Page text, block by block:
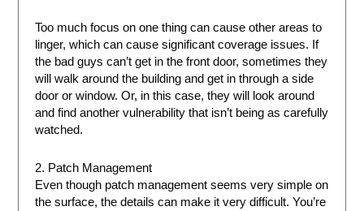
Too much focus on one thing can cause other areas to
linger, which can cause significant coverage issues. If
the bad guys can’t get in the front door, sometimes they
will walk around the building and get in through a side
door or window. Or, in this case, they will look around
and find another vulnerability that isn’t being as carefully
watched.
2. Patch Management
Even though patch management seems very simple on
the surface, the details can make it very difficult. You’re